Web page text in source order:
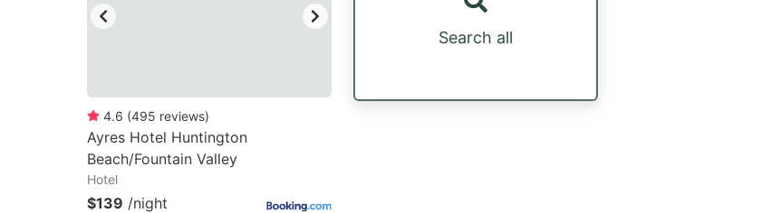
4.6 (495 reviews)
Ayres Hotel Huntington
Beach/Fountain Valley
Hotel
$139 /night
Search all